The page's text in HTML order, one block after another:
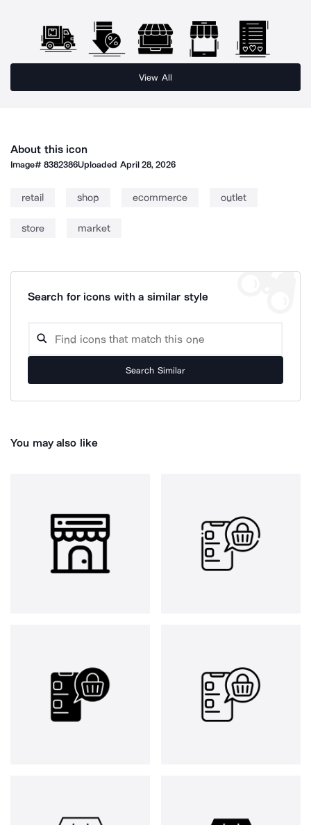
View All
About this icon
Image#8382386Uploaded April 28, 2026
retail shop ecommerce outlet
store market
Search for icons with a similar style
Search Similar
You may also like